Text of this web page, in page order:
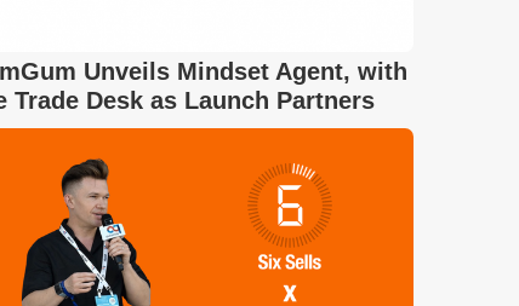
Unveils Mindset Agent, with
Trade Desk as Launch Partners